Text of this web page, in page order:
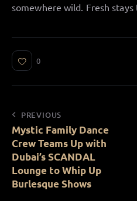
somewhere wild. Fresh stays
0
PREVIOUS
Mystic Family Dance
Crew Teams Up with
Dubai’s SCANDAL
Lounge to Whip Up
Burlesque Shows